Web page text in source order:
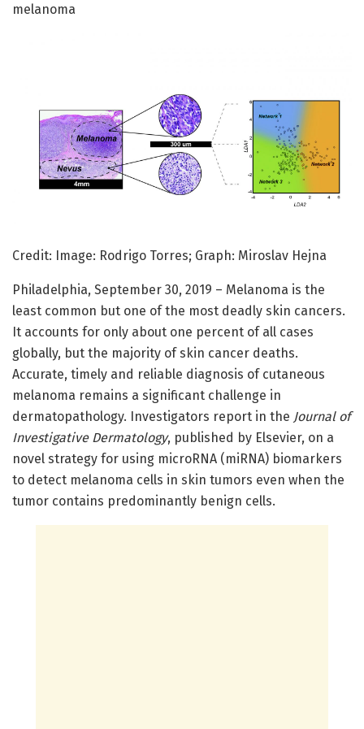
melanoma
Credit: Image: Rodrigo Torres; Graph: Miroslav Hejna
Philadelphia, September 30, 2019 – Melanoma is the
least common but one of the most deadly skin cancers.
It accounts for only about one percent of all cases
globally, but the majority of skin cancer deaths.
Accurate, timely and reliable diagnosis of cutaneous
melanoma remains a significant challenge in
dermatopathology. Investigators report in the Journal of
Investigative Dermatology, published by Elsevier, on a
novel strategy for using microRNA (miRNA) biomarkers
to detect melanoma cells in skin tumors even when the
tumor contains predominantly benign cells.